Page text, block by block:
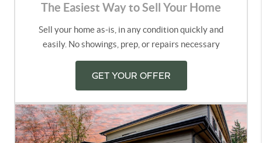
The Easiest Way to Sell Your Home
Sell your home as-is, in any condition quickly and
easily. No showings, prep, or repairs necessary
GET YOUR OFFER